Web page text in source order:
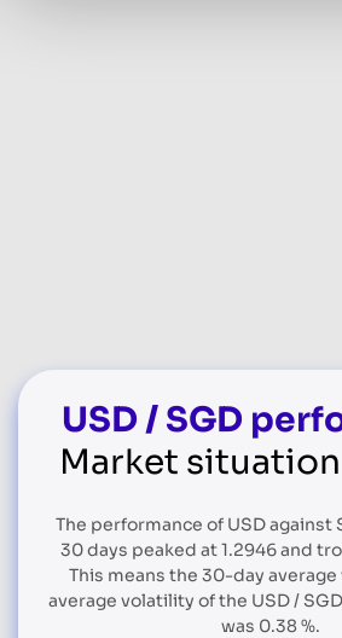
USD / SGD
Market
The performance of USD against
30 days peaked at 1.2946 and
This means the 30-day average
average volatility of the USD /
was 0.38 %.